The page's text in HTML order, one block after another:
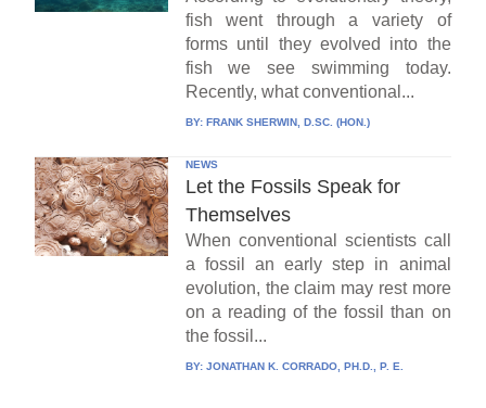
fish went through a variety of
forms until they evolved into the
fish we see swimming today.
Recently, what conventional...
BY: FRANK SHERWIN, D.SC. (HON.)
NEWS
Let the Fossils Speak for
Themselves
When conventional scientists call
a fossil an early step in animal
evolution, the claim may rest more
on a reading of the fossil than on
the fossil...
BY: JONATHAN K. CORRADO, PH.D., P. E.